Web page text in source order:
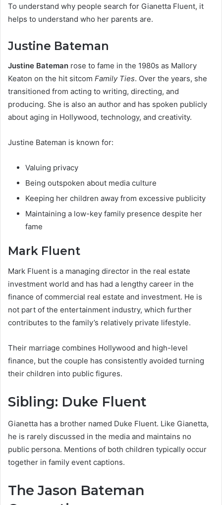
To understand why people search for Gianetta Fluent, it
helps to understand who her parents are.
Justine Bateman
Justine Bateman rose to fame in the 1980s as Mallory
Keaton on the hit sitcom Family Ties. Over the years, she
transitioned from acting to writing, directing, and
producing. She is also an author and has spoken publicly
about aging in Hollywood, technology, and creativity.
Justine Bateman is known for:
Valuing privacy
Being outspoken about media culture
Keeping her children away from excessive publicity
Maintaining a low-key family presence despite her
fame
Mark Fluent
Mark Fluent is a managing director in the real estate
investment world and has had a lengthy career in the
finance of commercial real estate and investment. He is
not part of the entertainment industry, which further
contributes to the family’s relatively private lifestyle.
Their marriage combines Hollywood and high-level
finance, but the couple has consistently avoided turning
their children into public figures.
Sibling: Duke Fluent
Gianetta has a brother named Duke Fluent. Like Gianetta,
he is rarely discussed in the media and maintains no
public persona. Mentions of both children typically occur
together in family event captions.
The Jason Bateman